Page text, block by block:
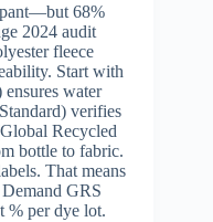
68%
2024 audit
fleece
Start with
water
verifies
Recycled
bottle to fabric.
That means
GRS
% per dye lot.